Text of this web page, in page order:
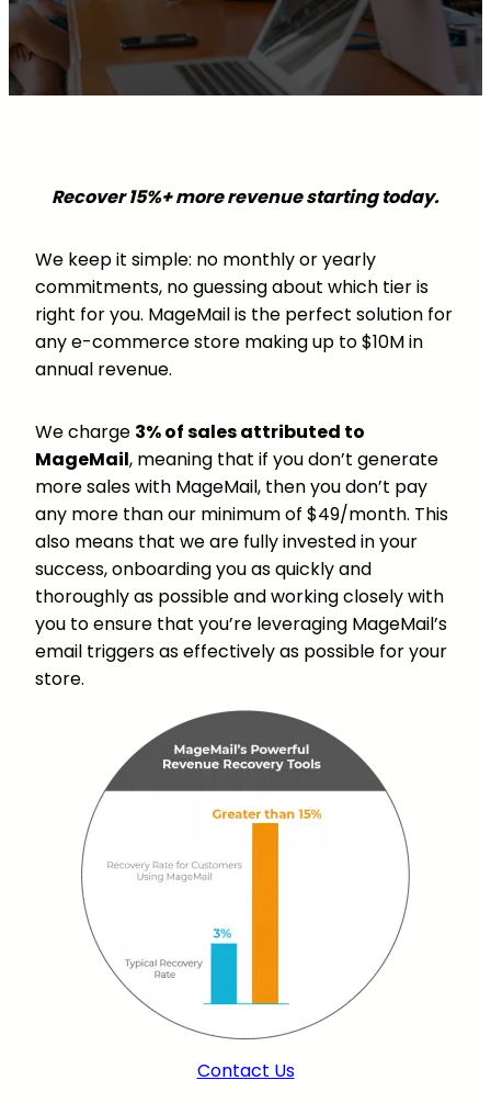
Recover 15%+ more revenue starting today.
We keep it simple: no monthly or yearly
commitments, no guessing about which tier is
right for you. MageMail is the perfect solution for
any e-commerce store making up to $10M in
annual revenue.
We charge 3% of sales attributed to
MageMail, meaning that if you don’t generate
more sales with MageMail, then you don’t pay
any more than our minimum of $49/month. This
also means that we are fully invested in your
success, onboarding you as quickly and
thoroughly as possible and working closely with
you to ensure that you’re leveraging MageMail’s
email triggers as effectively as possible for your
store.
Contact Us